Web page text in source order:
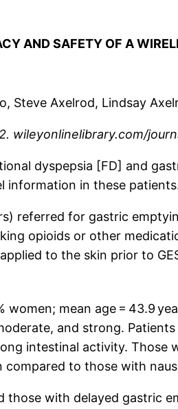
AND SAFETY OF A
Steve Axelrod, Lindsay
dyspepsia [FD] and
information in these
referred for gastric
opioids or other
to the skin prior to
mean age = 43.9
and strong.
intestinal activity.
to those with
those with delayed gastric